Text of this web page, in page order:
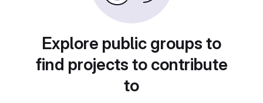
Explore public groups to
find projects to contribute
to